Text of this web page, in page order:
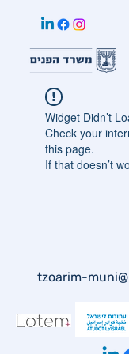
Widget Didn’t
Check your
this page.
If that doesn’t
tzoarim-